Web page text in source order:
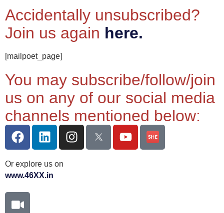
Accidentally unsubscribed?
Join us again here.
[mailpoet_page]
You may subscribe/follow/join
us on any of our social media
channels mentioned below:
Or explore us on
www.46XX.in